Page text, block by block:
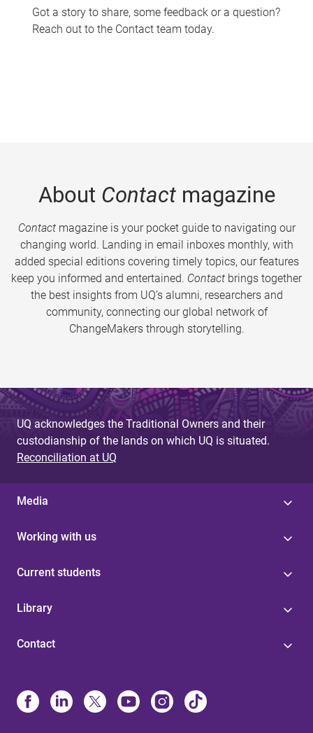
Got a story to share, some feedback or a question?
Reach out to the Contact team today.
About Contactmagazine
Contactmagazine is your pocket guide to navigating our
changing world. Landing in email inboxes monthly, with
added special editions covering timely topics, our features
keep you informed and entertained. Contact brings together
the best insights from UQ’s alumni, researchers and
community, connecting our global network of
ChangeMakers through storytelling.
UQ acknowledges the Traditional Owners and their
custodianship of the lands on which UQ is situated.
Reconciliation at UQ
Media
Working with us
Current students
Library
Contact